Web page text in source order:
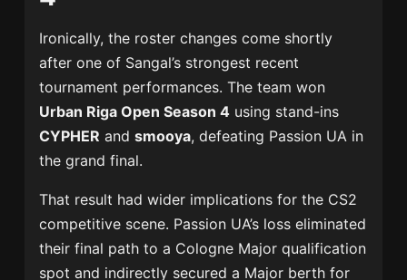
Ironically, the roster changes come shortly
after one of Sangal’s strongest recent
tournament performances. The team won
Urban Riga Open Season 4 using stand-ins
CYPHER andsmooya, defeating Passion UA in
the grand final.
That result had wider implications for the CS2
competitive scene. Passion UA’s loss eliminated
their final path to a Cologne Major qualification
spot and indirectly secured a Major berth for